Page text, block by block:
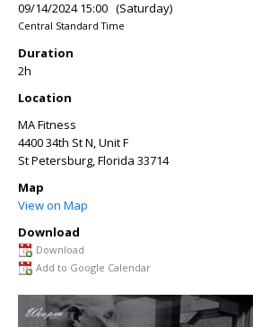
09/14/2024 15:00 (Saturday)
Central Standard Time
Duration
2h
Location
MA Fitness
4400 34th St N, Unit F
St Petersburg,Florida 33714
Map
View on Map
Download
Download
Add to Google Calendar